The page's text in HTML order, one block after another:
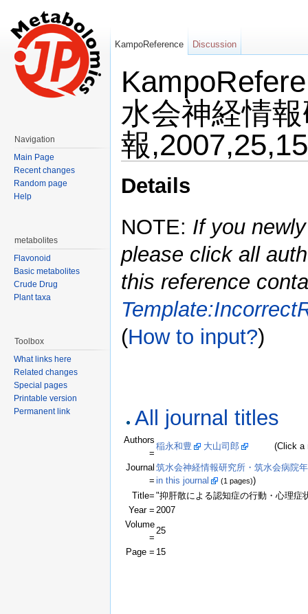
水会神経情
報,2007,25,15
Details
NOTE: If you
please click all
this reference
(How to input?)
All journal titles
Authors
=
稲永和豊 大山司郎 (Click a
Journal
=
筑水会神経情報研究所・筑水会病院
in this journal
(1 pages))
Title= "抑肝散による認知症の行動・心理症
Year = 2007
Volume
=
25
Page = 15
KampoReference Discussion
Navigation
Main Page
Recent changes
Random page
Help
metabolites
Flavonoid
Basic metabolites
Crude Drug
Plant taxa
Toolbox
What links here
Related changes
Special pages
Printable version
Permanent link